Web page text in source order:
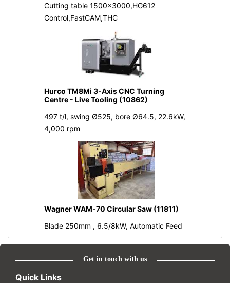
Cutting table 1500x3000,HG612
Control,FastCAM,THC
Hurco TM8Mi 3-Axis CNC Turning
Centre - Live Tooling (10862)
497 t/l, swing Ø525, bore Ø64.5, 22.6kW,
4,000 rpm
Wagner WAM-70 Circular Saw (11811)
Blade 250mm , 6.5/8kW, Automatic Feed
Get in touch with us
Quick Links